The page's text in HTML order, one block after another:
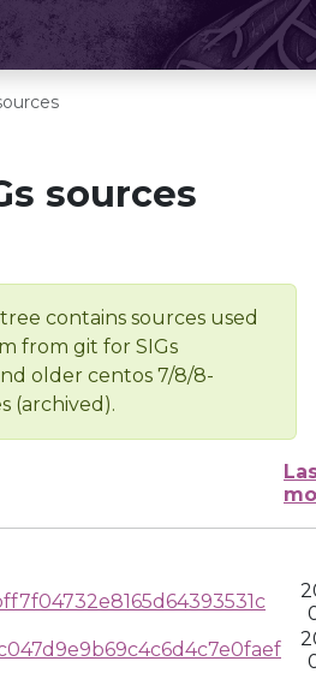
sources
contains sources used
from git for SIGs
older centos 7/8/8-
(archived).